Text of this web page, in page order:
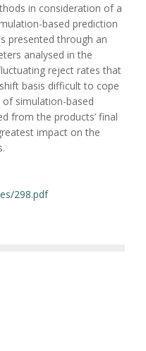
in consideration of a
based prediction
presented through an
analysed in the
reject rates that
basis difficult to cope
simulation-based
from the products’ final
impact on the
298.pdf